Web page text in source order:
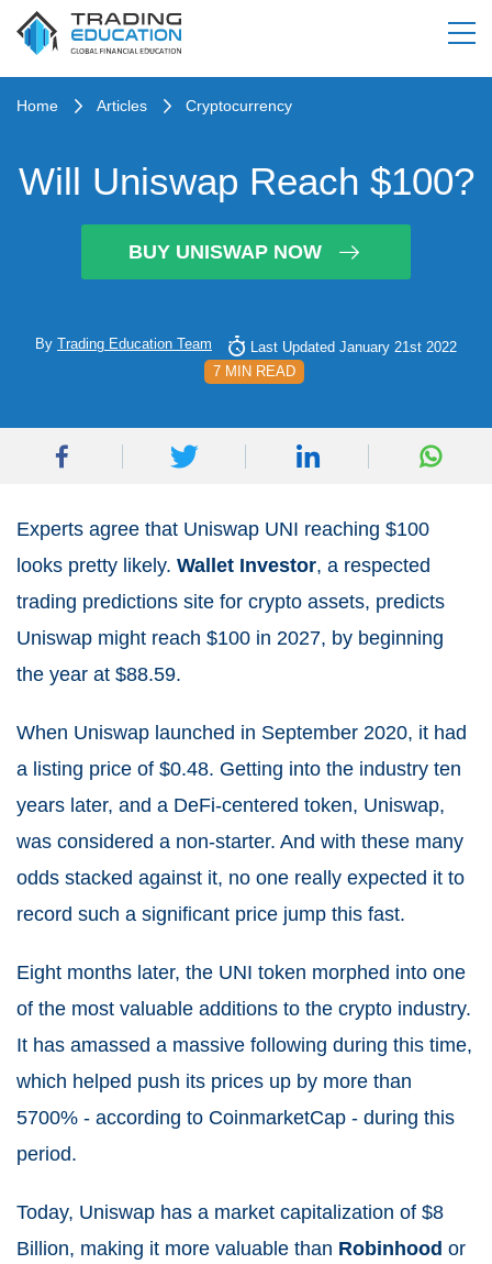
Home Articles Cryptocurrency
Will Uniswap Reach $100?
BUY UNISWAP NOW
By Trading Education Team
Last Updated January 21st 2022
7 MIN READ
Experts agree that Uniswap UNI reaching $100
looks pretty likely. Wallet Investor, a respected
trading predictions site for crypto assets, predicts
Uniswap might reach $100 in 2027, by beginning
the year at $88.59.
When Uniswap launched in September 2020, it had
a listing price of $0.48. Getting into the industry ten
years later, and a DeFi-centered token, Uniswap,
was considered a non-starter. And with these many
odds stacked against it, no one really expected it to
record such a significant price jump this fast.
Eight months later, the UNI token morphed into one
of the most valuable additions to the crypto industry.
It has amassed a massive following during this time,
which helped push its prices up by more than
5700% - according to CoinmarketCap - during this
period.
Today, Uniswap has a market capitalization of $8
Billion, making it more valuable than Robinhood or